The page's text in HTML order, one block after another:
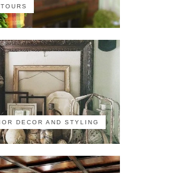
DECOR AND STYLING